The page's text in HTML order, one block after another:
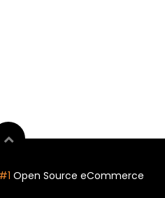
Open Source eCommerce